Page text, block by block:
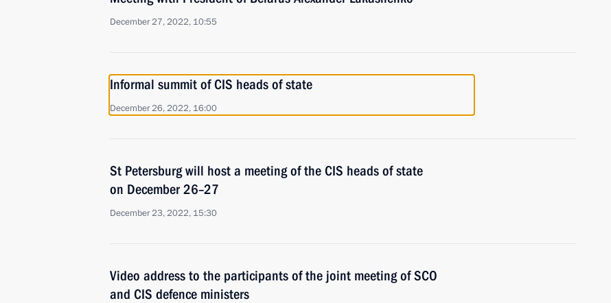
December 27, 2022, 10:55
Informal summit of CIS heads of state
December 26, 2022, 16:00
St Petersburg will host a meeting of the CIS heads of state
on December 26–27
December 23, 2022, 15:30
Video address to the participants of the joint meeting of SCO
and CIS defence ministers